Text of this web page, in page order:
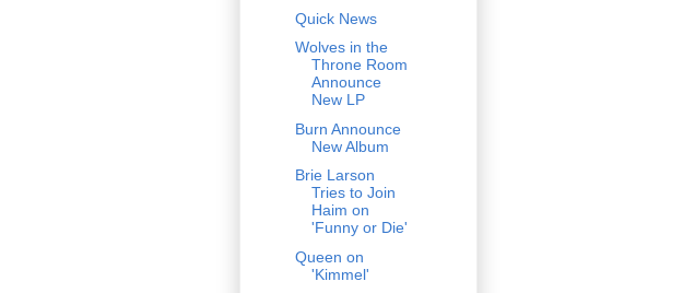
Quick News
Wolves in the
Throne Room
Announce
New LP
Burn Announce
New Album
Brie Larson
Tries to Join
Haim on
'Funny or Die'
Queen on
'Kimmel'